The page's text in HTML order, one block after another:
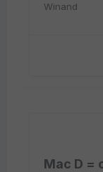
Winand
Mac D =